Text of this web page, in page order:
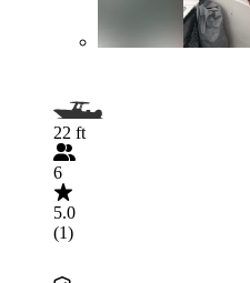
22 ft
6
5.0
(1)